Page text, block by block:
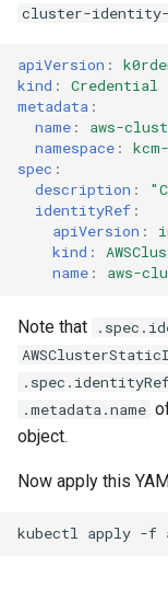
cluster-identity-
apiVersion :
kind :
Credential
metadata :
name :
aws-
namespace :
spec :
description :
identityRef :
apiVersion :
kind :
name : aws-
Note that
.metadata.name
object.
Now apply this
kubectl apply -f